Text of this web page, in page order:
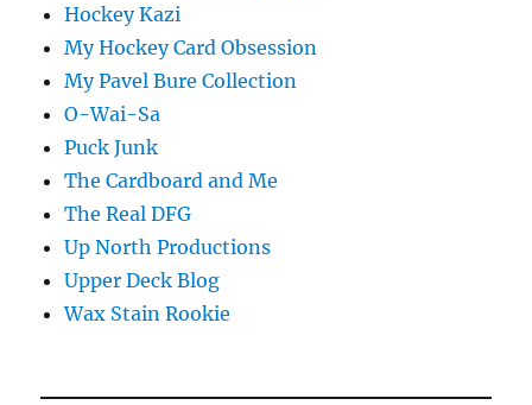
Hockey Kazi
My Hockey Card Obsession
My Pavel Bure Collection
O-Wai-Sa
Puck Junk
The Cardboard and Me
The Real DFG
Up North Productions
Upper Deck Blog
Wax Stain Rookie